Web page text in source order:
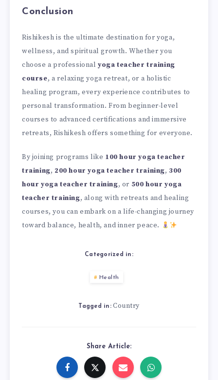
Conclusion
Rishikesh is the ultimate destination for yoga,
wellness, and spiritual growth. Whether you
choose a professionalyoga teacher training
course, a relaxing yoga retreat, or a holistic
healing program, every experience contributes to
personal transformation. From beginner-level
courses to advanced certifications and immersive
retreats, Rishikesh offers something for everyone.
By joining programs like 100 hour yoga teacher
training, 200 hour yoga teacher training, 300
hour yoga teacher training, or 500 hour yoga
teacher training, along with retreats and healing
courses, you can embark on a life-changing journey
toward balance, health, and inner peace.
Categorized in:
Health
Tagged in: Country
Share Article: